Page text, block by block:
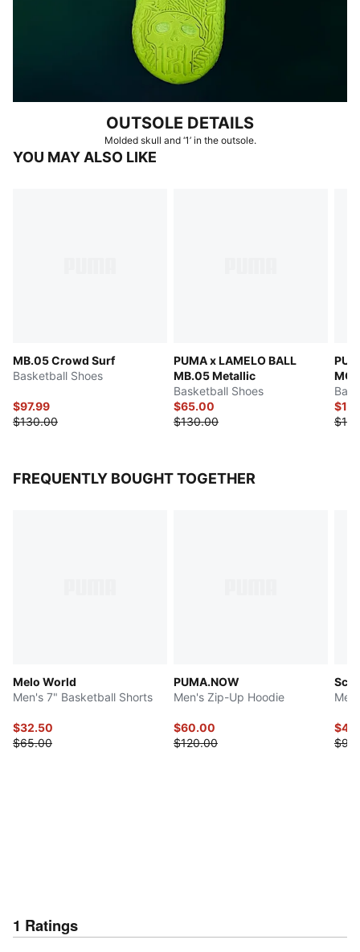
OUTSOLE DETAILS
Molded skull and ‘1’ in the outsole.
YOU MAY ALSO LIKE
MB.05 Crowd Surf
Basketball Shoes
$97.99
$130.00
PUMA x LAMELO BALL
MB.05 Metallic
Basketball Shoes
$65.00
$130.00
FREQUENTLY BOUGHT TOGETHER
Melo World
Men's 7" Basketball Shorts
$32.50
$65.00
PUMA.NOW
Men's Zip-Up Hoodie
$60.00
$120.00
1 Ratings